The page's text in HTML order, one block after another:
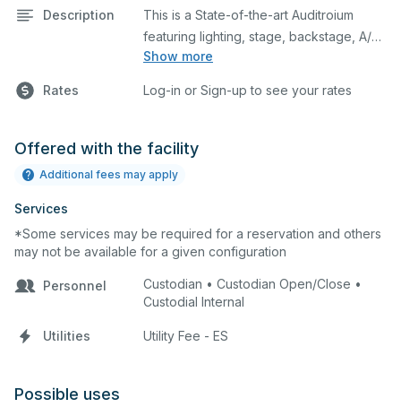
Description
Show more
This is a State-of-the-art Auditroium
featuring lighting, stage, backstage, A/V
equipment, and audience seating. This is
and rehearsals, as well as corporate
additional details on your event when
Rates Log-in or Sign-up to see your rates
Offered with the facility
Additional fees may apply
Services
*Some services may be required for a reservation and others
may not be available for a given configuration
Personnel
Custodian • Custodian Open/Close •
Custodial Internal
Utilities Utility Fee - ES
Possible uses